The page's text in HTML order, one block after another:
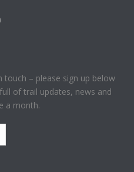
touch – please sign up below
of trail updates, news and
a month.